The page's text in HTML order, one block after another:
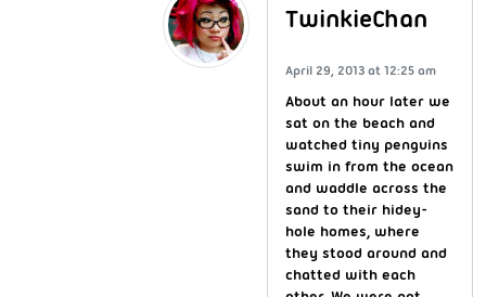
TwinkieChan
April 29, 2013 at 12:25 am
About an hour later we
sat on the beach and
watched tiny penguins
swim in from the ocean
and waddle across the
sand to their hidey-
hole homes, where
they stood around and
chatted with each